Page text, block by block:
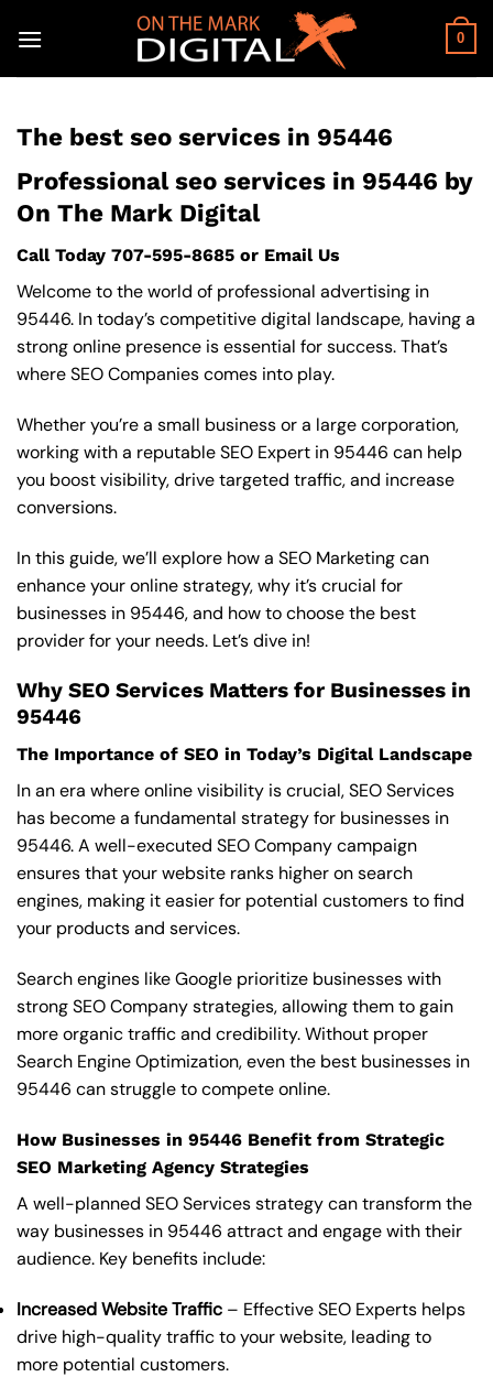
0
The best seo services in 95446
Professional seo services in 95446 by
On The Mark Digital
Call Today 707-595-8685 or Email Us
Welcome to the world of professional advertising in
95446. In today’s competitive digital landscape, having a
strong online presence is essential for success. That’s
where SEO Companies comes into play.
Whether you’re a small business or a large corporation,
working with a reputable SEO Expert in 95446 can help
you boost visibility, drive targeted traffic, and increase
conversions.
In this guide, we’ll explore how a SEO Marketing can
enhance your online strategy, why it’s crucial for
businesses in 95446, and how to choose the best
provider for your needs. Let’s dive in!
Why SEO Services Matters for Businesses in
95446
The Importance of SEO in Today’s Digital Landscape
In an era where online visibility is crucial, SEO Services
has become a fundamental strategy for businesses in
95446. A well-executed SEO Company campaign
ensures that your website ranks higher on search
engines, making it easier for potential customers to find
your products and services.
Search engines like Google prioritize businesses with
strong SEO Company strategies, allowing them to gain
more organic traffic and credibility. Without proper
Search Engine Optimization, even the best businesses in
95446 can struggle to compete online.
How Businesses in 95446 Benefit from Strategic
SEO Marketing Agency Strategies
A well-planned SEO Services strategy can transform the
way businesses in 95446 attract and engage with their
audience. Key benefits include:
Increased Website Traffic – Effective SEO Experts helps
drive high-quality traffic to your website, leading to
more potential customers.